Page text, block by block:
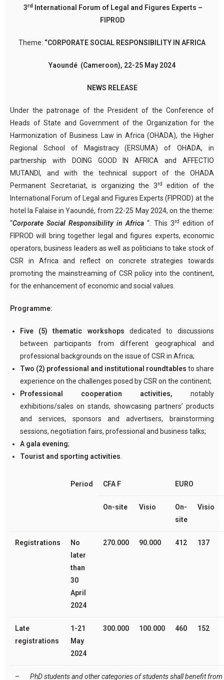
3rd
International Forum of Legal and Figures Experts –
FIPROD
Theme: “CORPORATE SOCIAL RESPONSIBILITY IN AFRICA
Yaoundé (Cameroon), 22-25 May 2024
NEWS RELEASE
Under the patronage of the President of the Conference of
Heads of State and Government of the Organization for the
Harmonization of Business Law in Africa (OHADA), the Higher
Regional School of Magistracy (ERSUMA) of OHADA, in
partnership with DOING GOOD IN AFRICA and AFFECTIO
MUTANDI, and with the technical support of the OHADA
Permanent Secretariat, is organizing the 3rd
edition of the
International Forum of Legal and Figures Experts (FIPROD) at the
hotel la Falaise in Yaoundé, from 22-25 May 2024, on the theme:
“Corporate Social Responsibility in Africa “. This 3rd edition of
FIPROD will bring together legal and figures experts, economic
operators, business leaders as well as politicians to take stock of
CSR in Africa and reflect on concrete strategies towards
promoting the mainstreaming of CSR policy into the continent,
for the enhancement of economic and social values.
Programme:
Five (5) thematic workshops dedicated to discussions
between participants from different geographical and
professional backgrounds on the issue of CSR in Africa;
Two (2) professional and institutional roundtables to share
experience on the challenges posed by CSR on the continent;
Professional cooperation activities, notably
exhibitions/sales on stands, showcasing partners’ products
and services, sponsors and advertisers, brainstorming
sessions, negotiation fairs, professional and business talks;
A gala evening;
Tourist and sporting activities
Period CFA F EURO
On-site Visio
On-
site
Visio
Registrations
No
later
than
30
April
2024
270.000 90.000 412 137
Late
registrations
1-21
May
2024
300.000 100.000 460 152
– PhD students and other categories of students shall benefit from